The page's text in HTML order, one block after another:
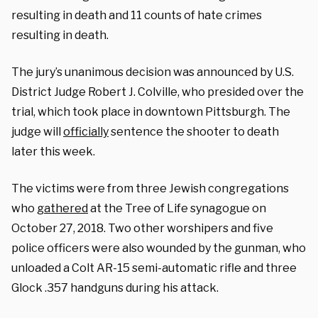
resulting in death and 11 counts of hate crimes
resulting in death.
The jury’s unanimous decision was announced by U.S.
District Judge Robert J. Colville, who presided over the
trial, which took place in downtown Pittsburgh. The
judge willofficiallysentence the shooter to death
later this week.
The victims were from three Jewish congregations
who gatheredat the Tree of Life synagogue on
October 27, 2018. Two other worshipers and five
police officers were also wounded by the gunman, who
unloaded a Colt AR-15 semi-automatic rifle and three
Glock .357 handguns during his attack.